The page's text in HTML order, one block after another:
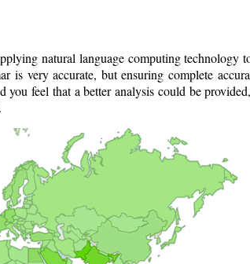
natural language computing technology
is very accurate, but ensuring complete
feel that a better analysis could be